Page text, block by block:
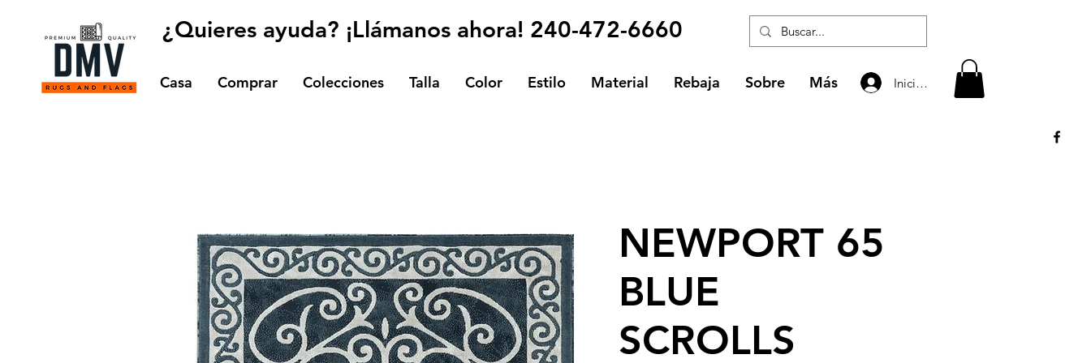
¿Quieres ayuda? ¡Llámanos ahora! 240-472-6660
Casa Comprar Colecciones Talla Color Estilo Material Rebaja Sobre Más Iniciar sesión
NEWPORT 65
BLUE
SCROLLS